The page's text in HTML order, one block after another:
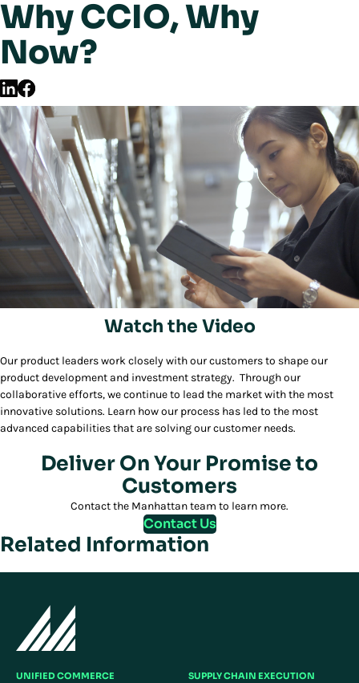
Why CCIO, Why
Now?
Play/Pause
Watch the Video
Our product leaders work closely with our customers to shape our
product development and investment strategy. Through our
collaborative efforts, we continue to lead the market with the most
innovative solutions. Learn how our process has led to the most
advanced capabilities that are solving our customer needs.
Deliver On Your Promise to
Customers
Contact the Manhattan team to learn more.
Contact Us
Related Information
UNIFIED COMMERCE SUPPLY CHAIN EXECUTION